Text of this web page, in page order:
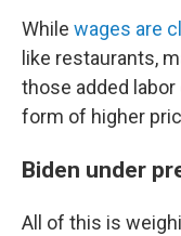
While wages are
like restaurants,
those added
form of higher
Biden under
All of this is